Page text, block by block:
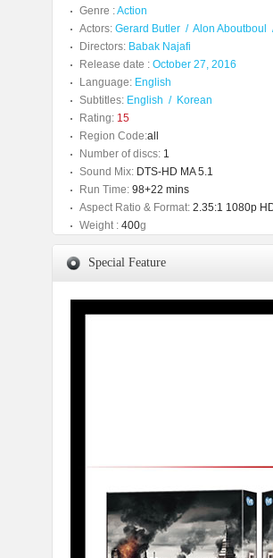
Genre :Action
Actors: Gerard Butler / Alon Aboutboul
Directors: Babak Najafi
Release date : October 27, 2016
Language: English
Subtitles: English / Korean
Rating: 15
Region Code:all
Number of discs: 1
Sound Mix: DTS-HD MA 5.1
Run Time: 98+22 mins
Aspect Ratio & Format: 2.35:1 1080p
Weight : 400g
Special Feature